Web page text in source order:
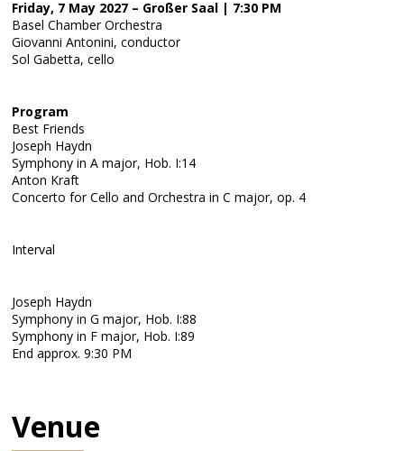
Friday, 7 May 2027 – Großer Saal | 7:30 PM
Basel Chamber Orchestra
Giovanni Antonini, conductor
Sol Gabetta, cello
Program
Best Friends
Joseph Haydn
Symphony in A major, Hob. I:14
Anton Kraft
Concerto for Cello and Orchestra in C major, op. 4
Interval
Joseph Haydn
Symphony in G major, Hob. I:88
Symphony in F major, Hob. I:89
End approx. 9:30 PM
Venue